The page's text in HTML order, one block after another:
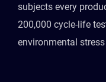
subjects every
200,000 cycle-life
environmental